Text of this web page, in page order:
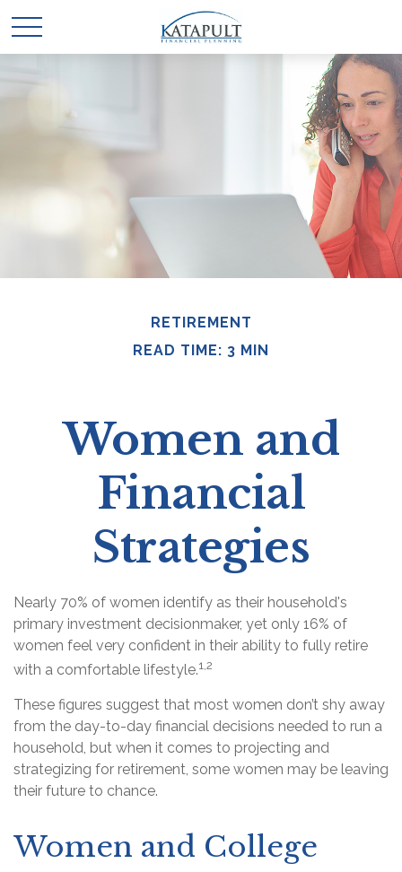
RETIREMENT
READ TIME: 3 MIN
Women and
Financial
Strategies
Nearly 70% of women identify as their household's
primary investment decisionmaker, yet only 16% of
women feel very confident in their ability to fully retire
with a comfortable lifestyle.1,2
These figures suggest that most women don’t shy away
from the day-to-day financial decisions needed to run a
household, but when it comes to projecting and
strategizing for retirement, some women may be leaving
their future to chance.
Women and College